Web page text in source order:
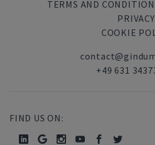
TERMS AND
PRIVACY
COOKIE
+49 631
FIND US ON: